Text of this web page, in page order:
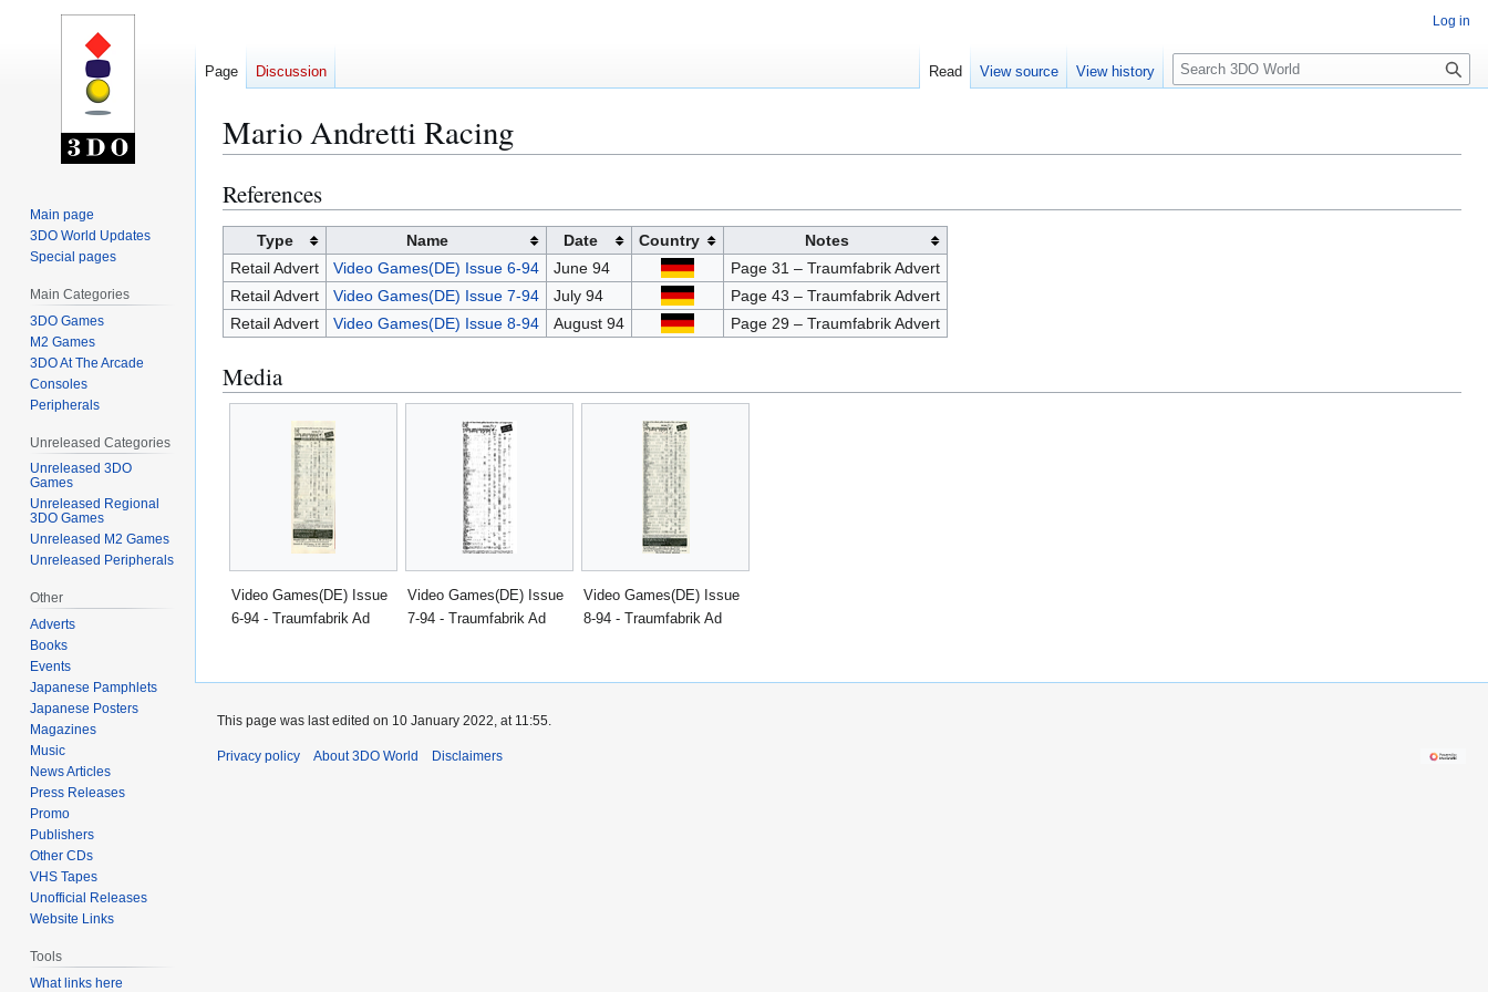
Mario Andretti Racing
Jump
to
navigation
Jump
to
search
References
Type Name Date Country
Notes
Retail Advert
Video Games(DE) Issue 6-94 June 94
Page 31 – Traumfabrik Advert
Retail Advert
Video Games(DE) Issue 7-94 July 94
Page 43 – Traumfabrik Advert
Retail Advert
Video Games(DE) Issue 8-94 August 94 Page 29 – Traumfabrik Advert
Media
Video Games(DE) Issue
6-94 - Traumfabrik Ad
Video Games(DE) Issue
7-94 - Traumfabrik Ad
Video Games(DE) Issue
8-94 - Traumfabrik Ad
Log in
Page Discussion Read View source View history
S
e
c
Main page
3DO World Updates
Special pages
Main Categories
3DO Games
M2 Games
3DO At The Arcade
Consoles
Peripherals
Unreleased Categories
Unreleased 3DO
Games
Unreleased Regional
3DO Games
Unreleased M2 Games
Unreleased Peripherals
Other
Adverts
Books
Events
Japanese Pamphlets
Japanese Posters
Magazines
Music
News Articles
Press Releases
Promo
Publishers
Other CDs
VHS Tapes
Unofficial Releases
Website Links
Tools
What links here
This page was last edited on 10 January 2022, at 11:55.
Privacy policy About 3DO World Disclaimers